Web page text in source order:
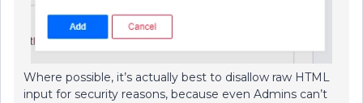
Where possible, it’s actually best to disallow raw HTML
input for security reasons, because even Admins can’t